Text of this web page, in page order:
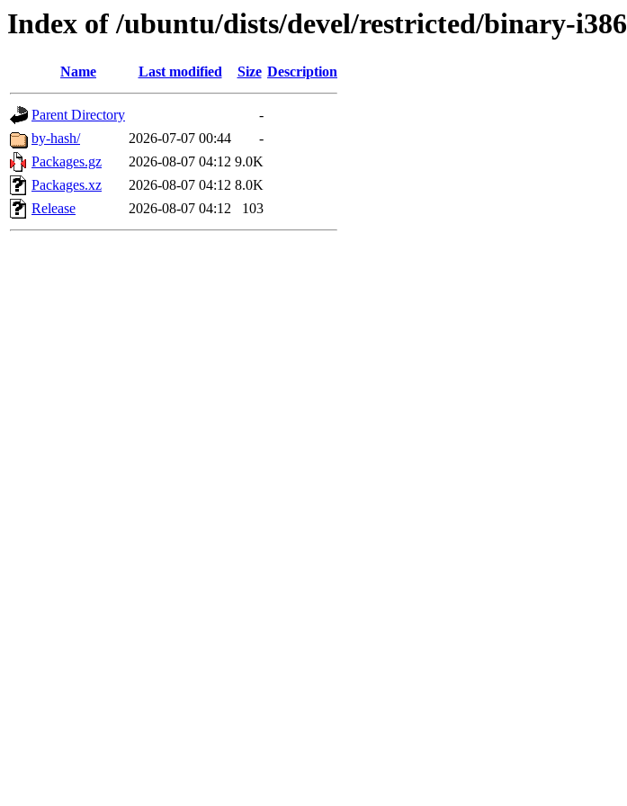
Index of /ubuntu/dists/devel/restricted/binary-i386
Name Last modified Size Description
Parent Directory
-
by-hash/
2026-07-07 00:44
-
Packages.gz
2026-08-07 04:12 9.0K
Packages.xz
2026-08-07 04:12 8.0K
Release
2026-08-07 04:12 103